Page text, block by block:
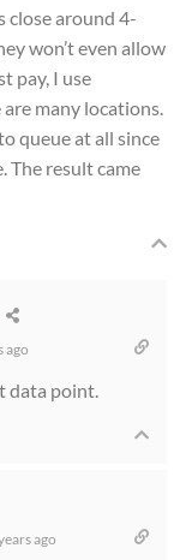
close around 4-
won’t even allow
pay, I use
many locations.
queue at all since
The result came
ago
data point.
ago